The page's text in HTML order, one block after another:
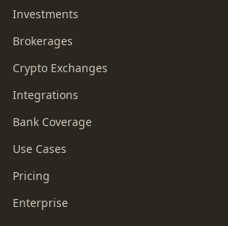
Investments
Brokerages
Crypto Exchanges
Integrations
Bank Coverage
Use Cases
Pricing
Enterprise